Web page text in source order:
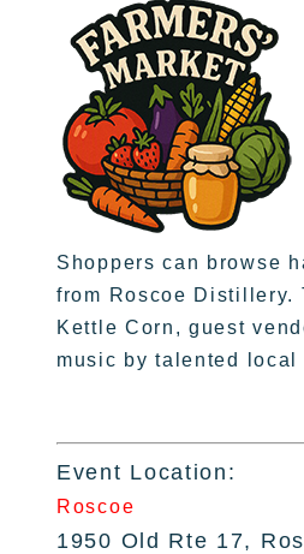
Shoppers can browse
from Roscoe Distillery.
Kettle Corn, guest
music by talented
Event Location:
Roscoe
1950 Old Rte 17,